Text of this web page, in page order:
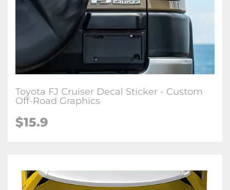
Toyota FJ Cruiser Decal Sticker - Custom
Off-Road Graphics
$15.9